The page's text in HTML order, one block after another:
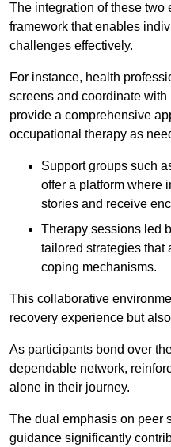
The integration of these two
framework that enables
challenges effectively.
For instance, health
screens and coordinate
provide a comprehensive
occupational therapy as
Support groups such
offer a platform where
stories and receive
Therapy sessions led
tailored strategies that
coping mechanisms.
This collaborative
recovery experience but
As participants bond over
dependable network,
alone in their journey.
The dual emphasis on peer
guidance significantly